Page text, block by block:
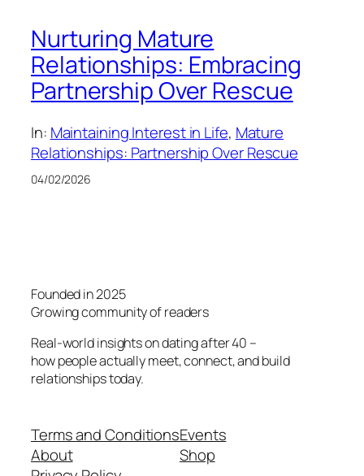
Nurturing Mature
Relationships: Embracing
Partnership Over Rescue
In: Maintaining Interest in Life, Mature
Relationships: Partnership Over Rescue
04/02/2026
Founded in 2025
Growing community of readers
Real-world insights on dating after 40 –
how people actually meet, connect, and build
relationships today.
Terms and Conditions
About
Events
Shop